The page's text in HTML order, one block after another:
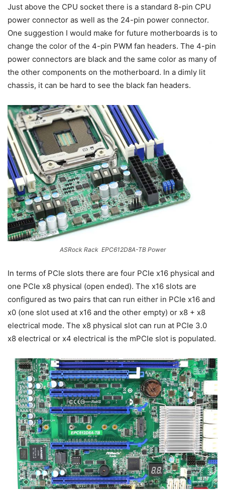
Just above the CPU socket there is a standard 8-pin CPU
power connector as well as the 24-pin power connector.
One suggestion I would make for future motherboards is to
change the color of the 4-pin PWM fan headers. The 4-pin
power connectors are black and the same color as many of
the other components on the motherboard. In a dimly lit
chassis, it can be hard to see the black fan headers.
ASRock Rack EPC612D8A-TB Power
In terms of PCIe slots there are four PCIe x16 physical and
one PCIe x8 physical (open ended). The x16 slots are
configured as two pairs that can run either in PCIe x16 and
x0 (one slot used at x16 and the other empty) or x8 + x8
electrical mode. The x8 physical slot can run at PCIe 3.0
x8 electrical or x4 electrical is the mPCIe slot is populated.